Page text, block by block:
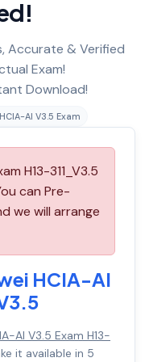
Accurate & Verified
Exam!
Download!
HCIA-AI V3.5 Exam
H13-311_V3.5
can Pre-
we will arrange
HCIA-AI
AI V3.5 Exam H13-
it available in 5